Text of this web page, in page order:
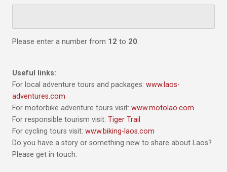
Please enter a number from 12 to 20.
Useful links:
For local adventure tours and packages: www.laos-
adventures.com
For motorbike adventure tours visit: www.motolao.com
For responsible tourism visit: Tiger Trail
For cycling tours visit: www.biking-laos.com
Do you have a story or something new to share about Laos?
Please get in touch.